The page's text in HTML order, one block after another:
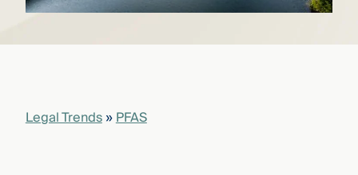
—
the
CMBG³
AheadLegal Trends»PFAS